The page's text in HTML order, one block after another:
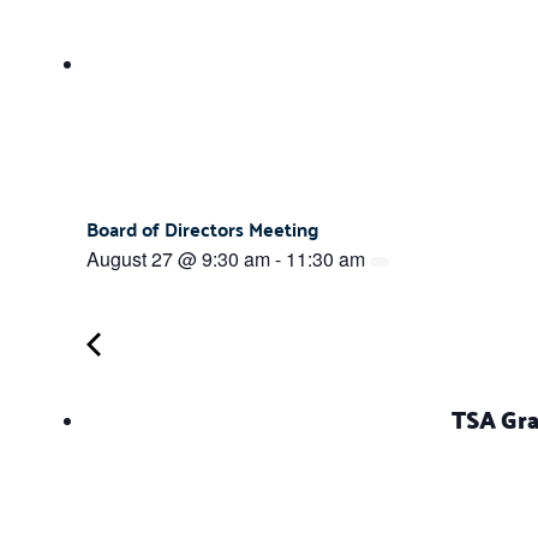
Board of Directors Meeting
August 27 @ 9:30 am- 11:30 am
TSA